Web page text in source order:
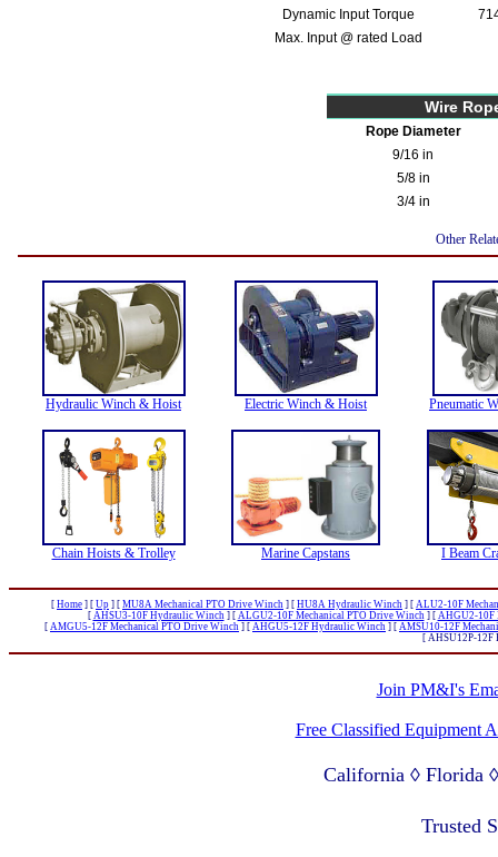
Dynamic Input Torque
Max. Input @ rated Load
Wire
Rope Diameter
9/16 in
5/8 in
3/4 in
Other
Hydraulic Winch & Hoist Electric Winch & Hoist Pneumatic
Chain Hoists & Trolley Marine Capstans I Beam
[ Home ] [ Up ] [ MU8A Mechanical PTO Drive Winch ] [ HU8A Hydraulic Winch ] [ ALU2-10F
[ AHSU3-10F Hydraulic Winch] [ ALGU2-10F Mechanical PTO Drive Winch] [ AHGU2-10F
[ AMGU5-12F Mechanical PTO Drive Winch ] [ AHGU5-12F Hydraulic Winch ] [ AMSU10-12F
[ AHSU12P-12F
Join PM&I's
Free Classified Equipment
California ◊ Florida
Trusted